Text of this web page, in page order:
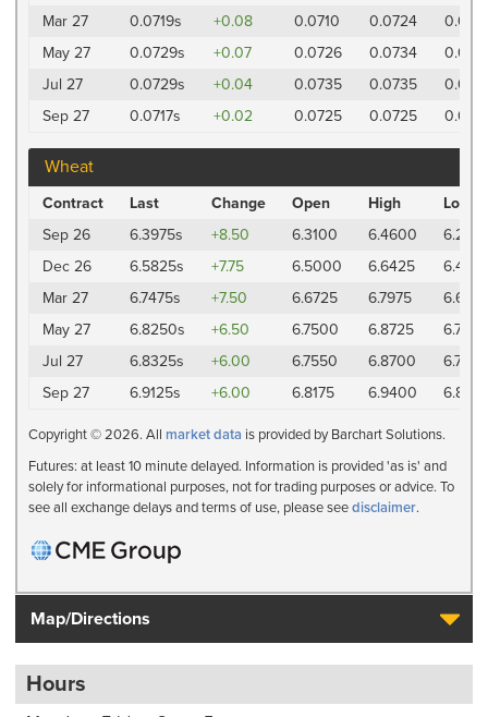
Mar 27
0.0719s +0.08 0.0710 0.0724
May 27
0.0729s +0.07 0.0726 0.0734
Jul 27
0.0729s +0.04 0.0735 0.0735
Sep 27
0.0717s +0.02 0.0725 0.0725 0.0717
Wheat
Contract Last Change Open High
Low
Sep 26
6.3975s +8.50 6.3100 6.4600
Dec 26
6.5825s +7.75 6.5000 6.6425
6.4775
Mar 27
6.7475s +7.50 6.6725 6.7975
May 27
6.8250s +6.50 6.7500 6.8725
6.7375
Jul 27
6.8325s +6.00 6.7550 6.8700
6.7425
Sep 27
6.9125s +6.00 6.8175 6.9400 6.8175
Copyright © 2026. All market data is provided by Barchart Solutions.
Futures: at least 10 minute delayed. Information is provided 'as is' and
solely for informational purposes, not for trading purposes or advice. To
see all exchange delays and terms of use, please seedisclaimer.
Map/Directions
Hours